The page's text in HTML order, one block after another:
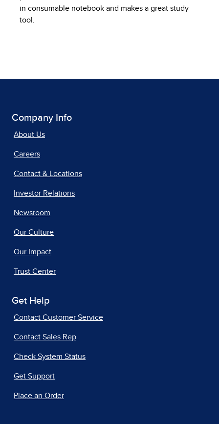
in consumable notebook and makes a great study
tool.
Company Info
About Us
Careers
Contact & Locations
Investor Relations
Newsroom
Our Culture
Our Impact
Trust Center
Get Help
Contact Customer Service
Contact Sales Rep
Check System Status
Get Support
Place an Order